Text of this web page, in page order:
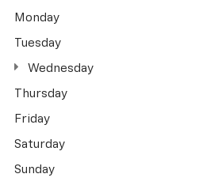
Monday
Tuesday
Wednesday
Thursday
Friday
Saturday
Sunday